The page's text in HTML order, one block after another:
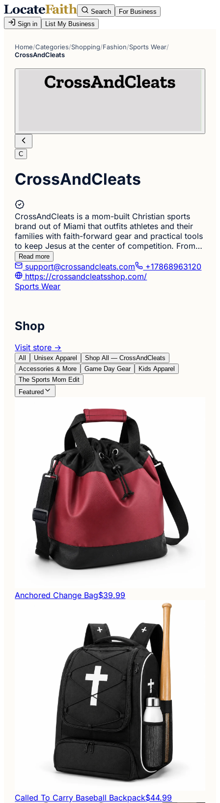
Search
For Business
Sign in
List My Business
Home/Categories/Shopping/Fashion/Sports Wear/
CrossAndCleats
C
CrossAndCleats
CrossAndCleats is a mom-built Christian sports
brand out of Miami that outfits athletes and their
families with faith-forward gear and practical tools
to keep Jesus at the center of competition. From…
Read more
support@crossandcleats.com
+17868963120
https://crossandcleatsshop.com/
Sports Wear
Shop
Visit store →
All Unisex Apparel
Shop All — CrossAndCleats
Accessories & More
Game Day Gear
Kids Apparel
The Sports Mom Edit
Featured
Anchored Change Bag$39.99
Called To Carry Baseball Backpack$44.99